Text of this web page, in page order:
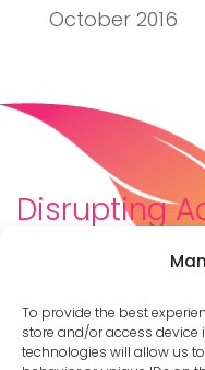
To provide the best
store and/or access
technologies will allow us
October 2016
Disrupting
We are a diverse
builders, caretakers,
dreamt about a
and then created it.
ableist, patriarchal